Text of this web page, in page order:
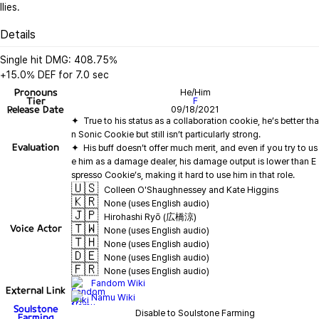
llies.
Details
Single hit DMG: 408.75%
+15.0% DEF for 7.0 sec
Pronouns He/Him
Tier F
Release Date 09/18/2021
Evaluation
✦  True to his status as a collaboration cookie, he’s better tha
✦  His buff doesn’t offer much merit, and even if you try to us
e him as a damage dealer, his damage output is lower than E
Voice Actor
🇺🇸 Colleen O'Shaughnessey and Kate Higgins
🇰🇷 None (uses English audio)
🇯🇵 Hirohashi Ryō (広橋涼)
🇹🇼 None (uses English audio)
🇹🇭 None (uses English audio)
🇩🇪 None (uses English audio)
🇫🇷 None (uses English audio)
External Link
Fandom Wiki
Namu Wiki
Soulstone Disable to Soulstone Farming